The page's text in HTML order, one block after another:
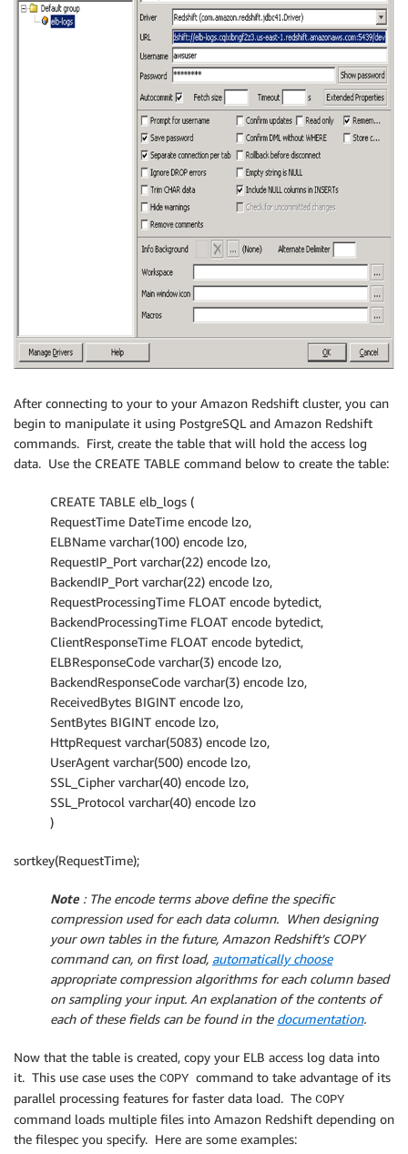
After connecting to your to your Amazon Redshift cluster, you can
begin to manipulate it using PostgreSQL and Amazon Redshift
commands. First, create the table that will hold the access log
data. Use the CREATE TABLE command below to create the table:
CREATE TABLE elb_logs (
RequestTime DateTime encode lzo,
ELBName varchar(100) encode lzo,
RequestIP_Port varchar(22) encode lzo,
BackendIP_Port varchar(22) encode lzo,
RequestProcessingTime FLOAT encode bytedict,
BackendProcessingTime FLOAT encode bytedict,
ClientResponseTime FLOAT encode bytedict,
ELBResponseCode varchar(3) encode lzo,
BackendResponseCode varchar(3) encode lzo,
ReceivedBytes BIGINT encode lzo,
SentBytes BIGINT encode lzo,
HttpRequest varchar(5083) encode lzo,
UserAgent varchar(500) encode lzo,
SSL_Cipher varchar(40) encode lzo,
SSL_Protocol varchar(40) encode lzo
)
sortkey(RequestTime);
Note : The encode terms above define the specific
compression used for each data column. When designing
your own tables in the future, Amazon Redshift’s COPY
command can, on first load, automatically choose
appropriate compression algorithms for each column based
on sampling your input. An explanation of the contents of
each of these fields can be found in the documentation.
Now that the table is created, copy your ELB access log data into
it. This use case uses the COPY command to take advantage of its
parallel processing features for faster data load. The COPY
command loads multiple files into Amazon Redshift depending on
the filespec you specify. Here are some examples: